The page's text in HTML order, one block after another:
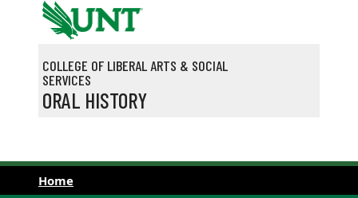
Skip to main content
COLLEGE OF LIBERAL ARTS & SOCIAL
SERVICES
ORAL HISTORY
Home